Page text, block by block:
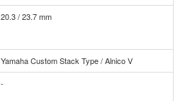
20.3 / 23.7 mm
Yamaha Custom Stack Type / Alnico V
-